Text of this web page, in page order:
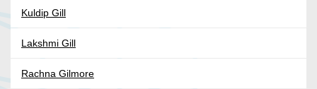
Kuldip Gill
Lakshmi Gill
Rachna Gilmore